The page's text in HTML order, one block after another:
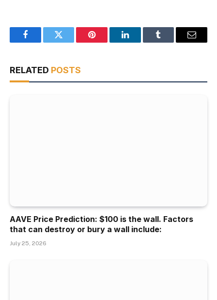
FacebookTwitter Pinterest LinkedInTumblr Email
RELATED POSTS
AAVE Price Prediction: $100 is the wall. Factors
that can destroy or bury a wall include:
July 25, 2026